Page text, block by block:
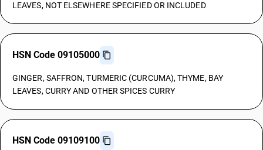
LEAVES, NOT ELSEWHERE SPECIFIED OR INCLUDED
HSN Code 09105000
GINGER, SAFFRON, TURMERIC (CURCUMA), THYME, BAY
LEAVES, CURRY AND OTHER SPICES CURRY
HSN Code 09109100